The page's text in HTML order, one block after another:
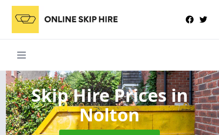
Skip Hire Pricesin
Nolton